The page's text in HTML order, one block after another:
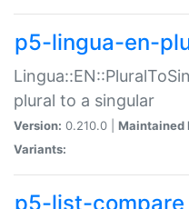
p5-lingua-en-
plural to a singular
Version: 0.210.0 | Maintained
Variants:
p5-list-compare